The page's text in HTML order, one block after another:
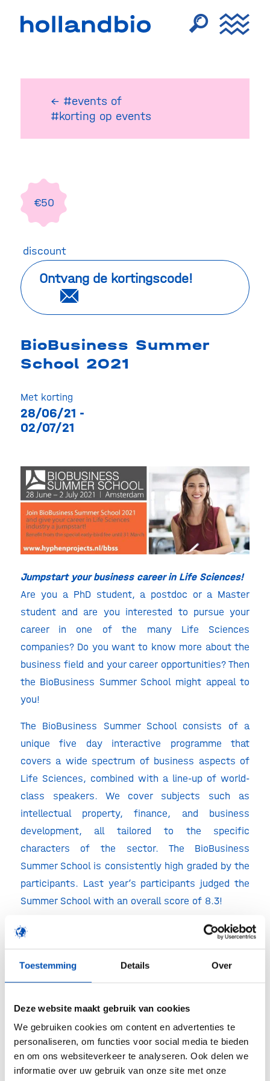
Toestemming Details Over
Deze website maakt gebruik van cookies
We gebruiken cookies om content en advertenties te
personaliseren, om functies voor social media te bieden
en om ons websiteverkeer te analyseren. Ook delen we
informatie over uw gebruik van onze site met onze
← #events of
#korting op events
€50
discount
Ontvang de kortingscode!
BioBusiness Summer
School 2021
Met korting
28/06/21 -
02/07/21
Jumpstart your business career in Life Sciences!
Are you a PhD student, a postdoc or a Master
student and are you interested to pursue your
career in one of the many Life Sciences
companies? Do you want to know more about the
business field and your career opportunities? Then
the BioBusiness Summer School might appeal to
you!
The BioBusiness Summer School consists of a
unique five day interactive programme that
covers a wide spectrum of business aspects of
Life Sciences, combined with a line-up of world-
class speakers. We cover subjects such as
intellectual property, finance, and business
development, all tailored to the specific
characters of the sector. The BioBusiness
Summer School is consistently high graded by the
participants. Last year’s participants judged the
Summer School with an overall score of 8.3!
This year we will organise the thirtheenth edition
– 2 July 2021 in Amsterdam. Join the BioBusiness
Summer School and find out what the fascinating
Admission
– Apply soon as places are limited!
– Take advantage of our early bird fee by
registering before March 31st, 2021